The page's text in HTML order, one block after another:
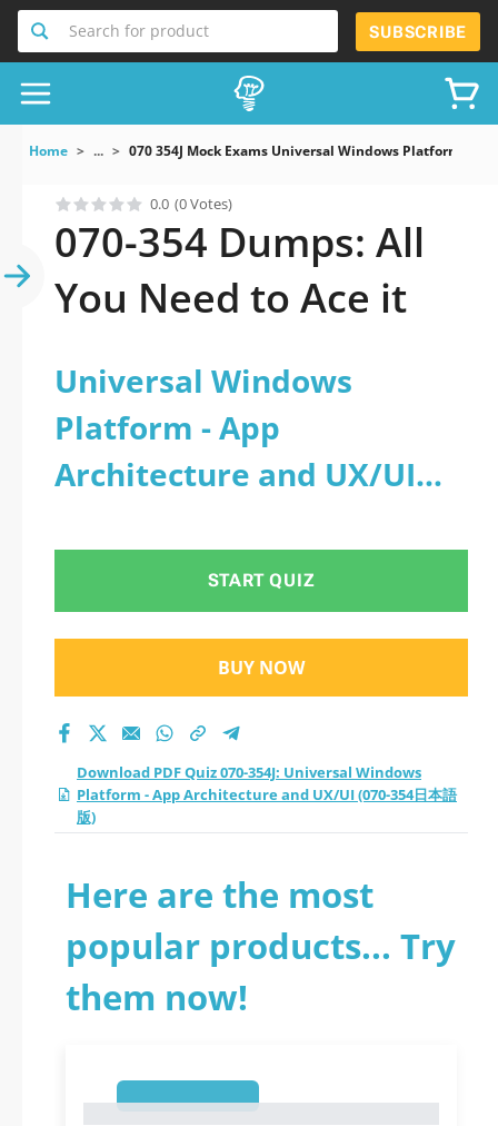
Search for product SUBSCRIBE
Home ... 070 354J Mock Exams Universal Windows Platform
0.0 (0 Votes)
070-354 Dumps: All
You Need to Ace it
Universal Windows
Platform - App
Architecture and UX/UI
START QUIZ
BUY NOW
Download PDF Quiz 070-354J: Universal Windows
Platform - App Architecture and UX/UI (070-354日本語
版)
Here are the most
popular products... Try
them now!